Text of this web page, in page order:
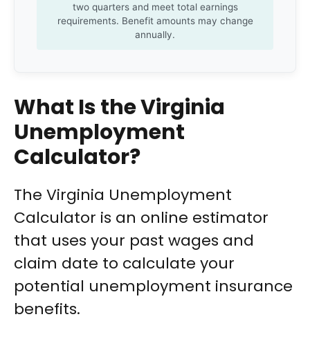
two quarters and meet total earnings
requirements. Benefit amounts may change
annually.
What Is the Virginia
Unemployment
Calculator?
The Virginia Unemployment
Calculator is an online estimator
that uses your past wages and
claim date to calculate your
potential unemployment insurance
benefits.